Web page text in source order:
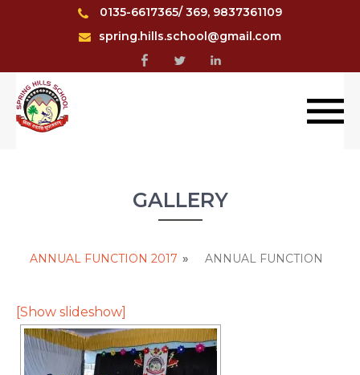
0135-6617365/ 369, 9837361109
spring.hills.school@gmail.com
GALLERY
ANNUAL FUNCTION 2017 » ANNUAL FUNCTION
[Show slideshow]